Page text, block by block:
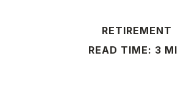
RETIREMENT
READ TIME: 3